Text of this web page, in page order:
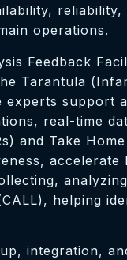
reliability,
operations.
Feedback
Tarantula
experts support
real-time
and Take
accelerate
helping
integration,